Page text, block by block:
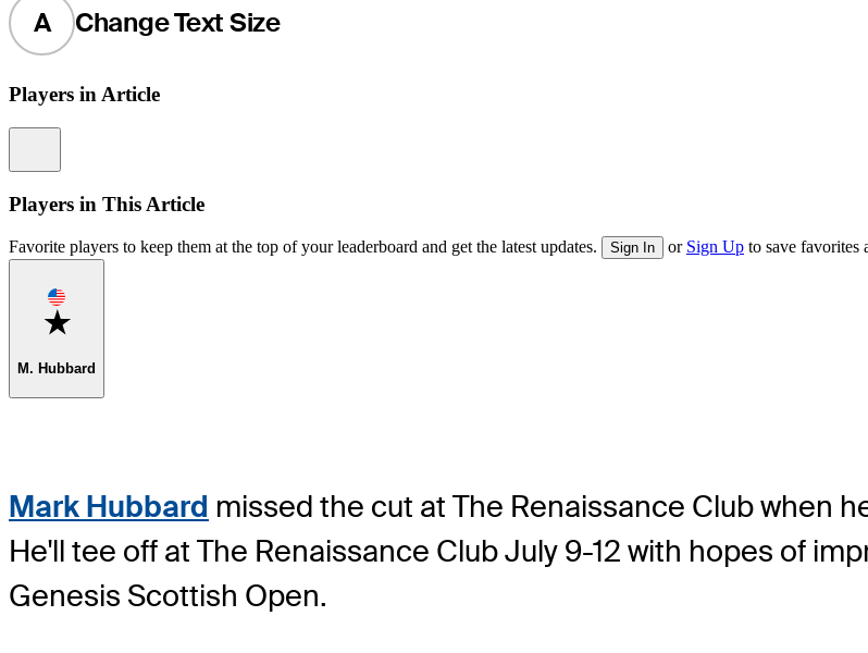
A Change Text Size
Players in Article
Players in This Article
Favorite players to keep them at the top of your leaderboard and get the latest updates. Sign In or Sign Up to save favorites
Favorite
M. Hubbard
Mark Hubbard missed the cut at The Renaissance Club when
He'll tee off at The Renaissance Club July 9-12 with hopes of
Genesis Scottish Open.